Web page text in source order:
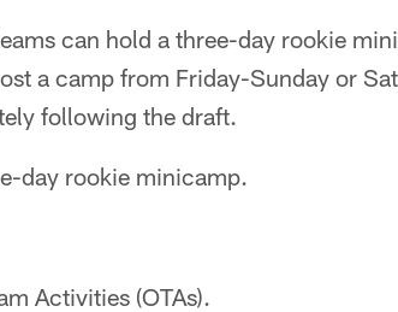
can hold a three-day rookie
a camp from Friday-Sunday or
following the draft.
day rookie minicamp.
Activities (OTAs).